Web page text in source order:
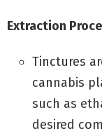
Extraction
Tinctures
cannabis
such as
desired